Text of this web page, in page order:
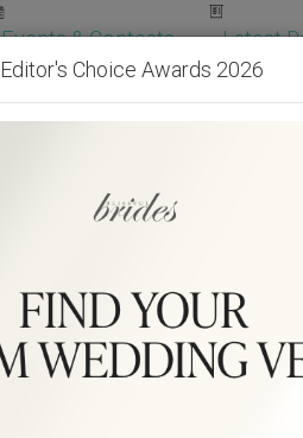
Events & Contests Latest
Get Free Quotes!
Editor's Choice Awards 2026